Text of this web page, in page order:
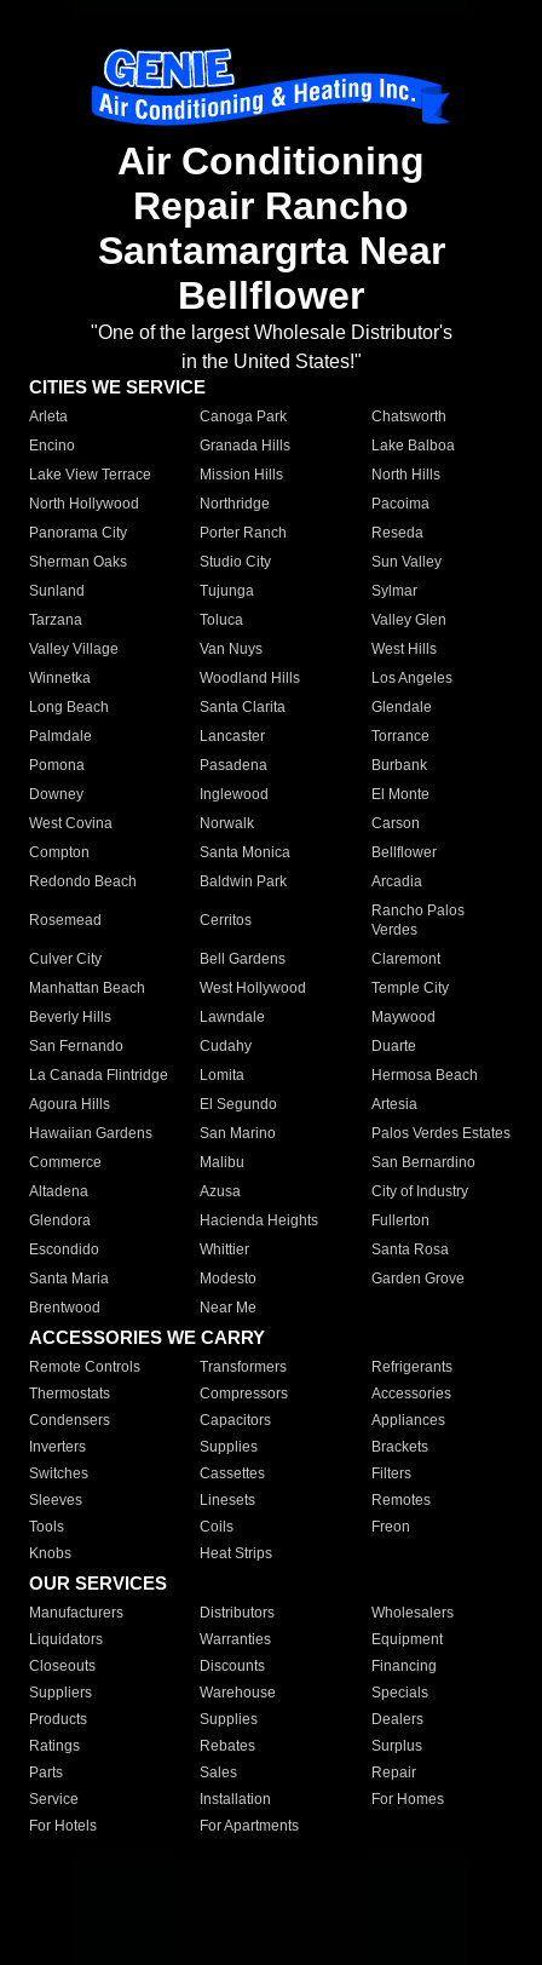
Air Conditioning
Repair Rancho
Santamargrta Near
Bellflower
"One of the largest Wholesale Distributor's
in the United States!"
CITIES WE SERVICE
Arleta Canoga Park
Chatsworth
Encino
Granada Hills
Lake Balboa
Lake View Terrace
Mission Hills
North Hills
North Hollywood
Northridge
Pacoima
Panorama City
Porter Ranch
Reseda
Sherman Oaks
Studio City
Sun Valley
Sunland
Tujunga
Sylmar
Tarzana
Toluca
Valley Glen
Valley Village
Van Nuys
West Hills
Winnetka
Woodland Hills
Los Angeles
Long Beach
Santa Clarita
Glendale
Palmdale
Lancaster
Torrance
Pomona
Pasadena
Burbank
Downey
Inglewood
El Monte
West Covina
Norwalk
Carson
Compton
Santa Monica
Bellflower
Redondo Beach
Baldwin Park Arcadia
Rosemead Cerritos
Rancho Palos
Verdes
Culver City
Bell Gardens
Claremont
Manhattan Beach
West Hollywood
Temple City
Beverly Hills
Lawndale
Maywood
San Fernando
Cudahy
Duarte
La Canada Flintridge
Lomita
Hermosa Beach
Agoura Hills
El Segundo
Artesia
Hawaiian Gardens
San Marino
Palos Verdes Estates
Commerce
Malibu
San Bernardino
Altadena
Azusa
City of Industry
Glendora
Hacienda Heights
Fullerton
Escondido
Whittier
Santa Rosa
Santa Maria
Modesto
Garden Grove
Brentwood
Near Me
ACCESSORIES WE CARRY
Remote Controls Transformers
Refrigerants
Thermostats
Compressors
Accessories
Condensers
Capacitors
Appliances
Inverters
Supplies
Brackets
Switches
Cassettes
Filters
Sleeves
Linesets
Remotes
Tools
Coils
Freon
Knobs
Heat Strips
OUR SERVICES
Manufacturers Distributors
Wholesalers
Liquidators
Warranties
Equipment
Closeouts
Discounts
Financing
Suppliers
Warehouse
Specials
Products
Supplies
Dealers
Ratings
Rebates
Surplus
Parts
Sales
Repair
Service
Installation
For Homes
For Hotels
For Apartments